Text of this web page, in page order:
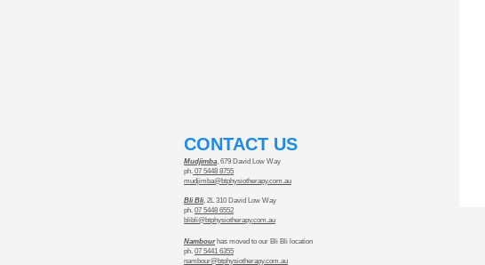
​CONTACT US
Mudjimba, 679 David Low Way
ph. 07 5448 8755
mudjimba@btphysiotherapy.com.au
Bli Bli, 2L 310 David Low Way
ph. 07 5448 6552
blibli@btphysiotherapy.com.au
Nambourhas moved to our Bli Bli location
ph. 07 5441 6355
nambour@btphysiotherapy.com.au